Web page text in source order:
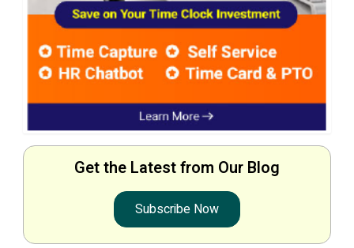
Get the Latest from Our Blog
Subscribe Now